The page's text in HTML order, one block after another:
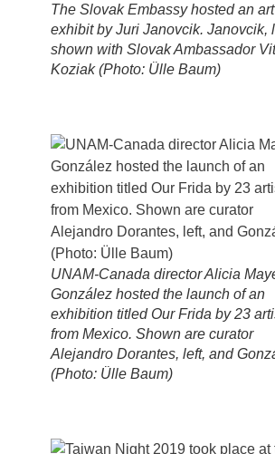
The Slovak Embassy hosted an art
exhibit by Juri Janovcik. Janovcik,
shown with Slovak Ambassador Vit
Koziak (Photo: Ülle Baum)
UNAM-Canada director Alicia
González hosted the launch of an
exhibition titled Our Frida by 23
from Mexico. Shown are curator
Alejandro Dorantes, left, and
(Photo: Ülle Baum)